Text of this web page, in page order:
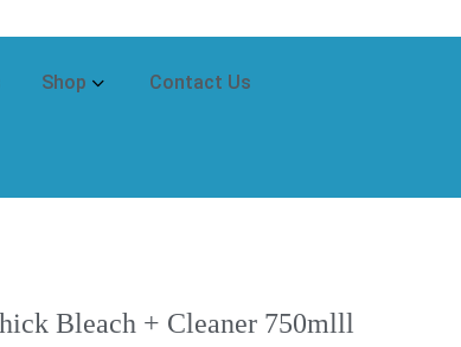
Shop Contact Us
Bleach + Cleaner 750mlll